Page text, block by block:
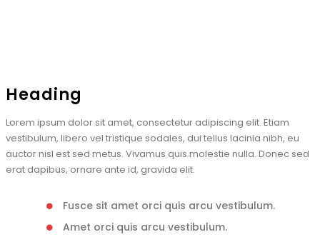
Heading
Lorem ipsum dolor sit amet, consectetur adipiscing elit. Etiam
vestibulum, libero vel tristique sodales, dui tellus lacinia nibh, eu
auctor nisl est sed metus. Vivamus quis molestie nulla. Donec sed
erat dapibus, ornare ante id, gravida elit.
Fusce sit amet orci quis arcu vestibulum.
Amet orci quis arcu vestibulum.